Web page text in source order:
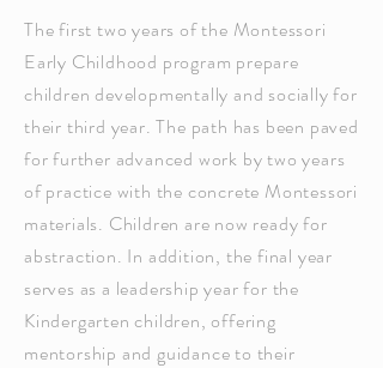
The first two years of the Montessori
Early Childhood program prepare
children developmentally and socially for
their third year. The path has been paved
for further advanced work by two years
of practice with the concrete Montessori
materials. Children are now ready for
abstraction. In addition, the final year
serves as a leadership year for the
Kindergarten children, offering
mentorship and guidance to their